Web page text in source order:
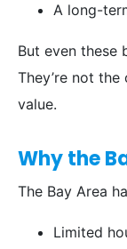
A long-
But even these
They’re not
value.
Why the
The Bay Area
Limited